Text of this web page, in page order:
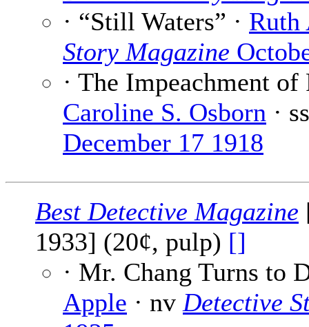
· “Still Waters” · Ruth
Story Magazine
· The Impeachment of
Caroline S. Osborn ·
December 17 1918
Best Detective Magazine
1933] (20¢, pulp) []
· Mr. Chang Turns to
Apple · nv Detective